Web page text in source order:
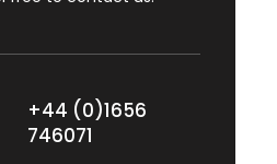
+44 (0)1656
746071